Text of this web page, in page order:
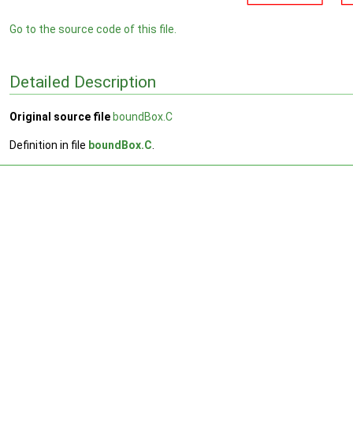
Go to the source code of this file.
Detailed Description
Original source file boundBox.C
Definition in file boundBox.C